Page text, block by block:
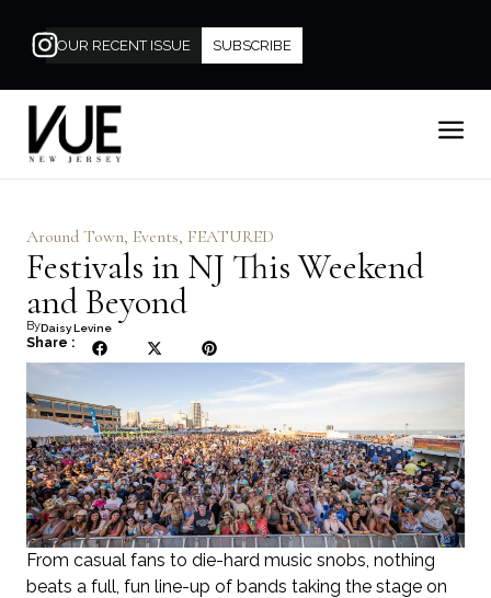
OUR RECENT ISSUE SUBSCRIBE
Around Town, Events, FEATURED
Festivals in NJ This Weekend
and Beyond
ByDaisy Levine
Share :
From casual fans to die-hard music snobs, nothing
beats a full, fun line-up of bands taking the stage on